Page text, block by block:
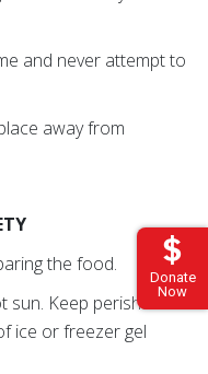
Donate
Now
and never attempt to
away from
the food.
sun. Keep perishable
ice or freezer gel